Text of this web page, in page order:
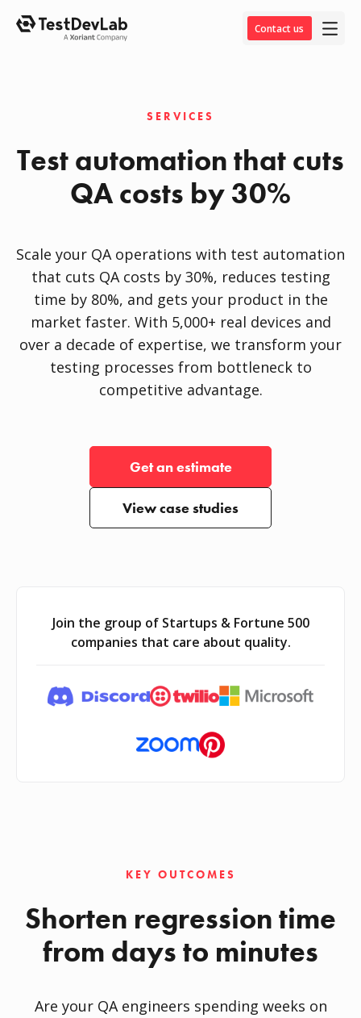
Contact us
SERVICES
Test automation that cuts
QA costs by 30%
Scale your QA operations with test automation
that cuts QA costs by 30%, reduces testing
time by 80%, and gets your product in the
market faster. With 5,000+ real devices and
over a decade of expertise, we transform your
testing processes from bottleneck to
competitive advantage.
Get an estimate
View case studies
Join the group of Startups & Fortune 500
companies that care about quality.
KEY OUTCOMES
Shorten regression time
from days to minutes
Are your QA engineers spending weeks on